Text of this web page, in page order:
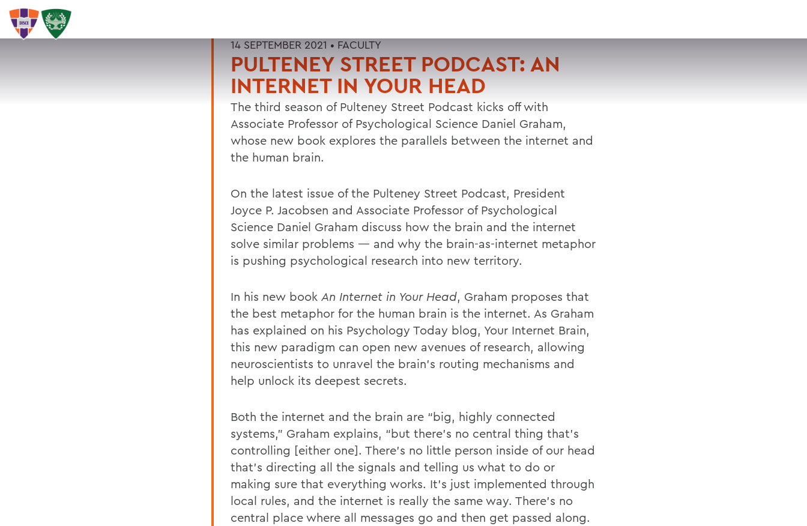
SEARCH
14 SEPTEMBER 2021 • FACULTY
PULTENEY STREET PODCAST: AN
INTERNET IN YOUR HEAD
The third season of Pulteney Street Podcast kicks off with
Associate Professor of Psychological Science Daniel Graham,
whose new book explores the parallels between the internet and
the human brain.
On the latest issue of the Pulteney Street Podcast, President
Joyce P. Jacobsen and Associate Professor of Psychological
Science Daniel Graham discuss how the brain and the internet
solve similar problems — and why the brain-as-internet metaphor
is pushing psychological research into new territory.
In his new book An Internet in Your Head, Graham proposes that
the best metaphor for the human brain is the internet. As Graham
has explained on his Psychology Today blog, Your Internet Brain,
this new paradigm can open new avenues of research, allowing
neuroscientists to unravel the brain’s routing mechanisms and
help unlock its deepest secrets.
Both the internet and the brain are “big, highly connected
systems,” Graham explains, “but there’s no central thing that’s
controlling [either one]. There’s no little person inside of our head
that’s directing all the signals and telling us what to do or
making sure that everything works. It’s just implemented through
local rules, and the internet is really the same way. There’s no
central place where all messages go and then get passed along.